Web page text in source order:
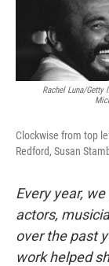
Rachel Luna/Getty
Clockwise from top
Redford, Susan
Every year,
actors,
over the past
work helped